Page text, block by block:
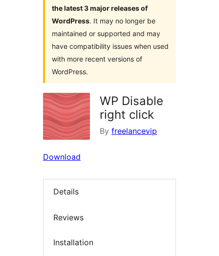
the latest 3 major releases of
WordPress. It may no longer be
maintained or supported and may
have compatibility issues when used
with more recent versions of
WordPress.
WP Disable
right click
By freelancevip
Download
Details
Reviews
Installation